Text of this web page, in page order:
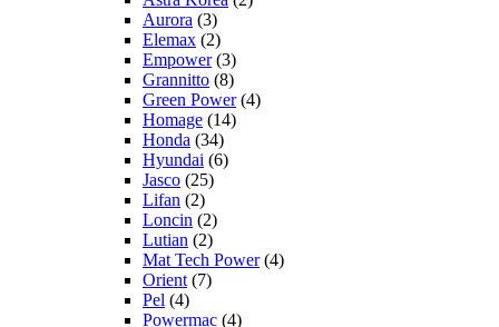
Aurora (3)
Elemax (2)
Empower(3)
Grannitto (8)
Green Power(4)
Homage (14)
Honda (34)
Hyundai (6)
Jasco (25)
Lifan (2)
Loncin (2)
Lutian (2)
Mat Tech Power(4)
Orient (7)
Pel (4)
Powermac (4)